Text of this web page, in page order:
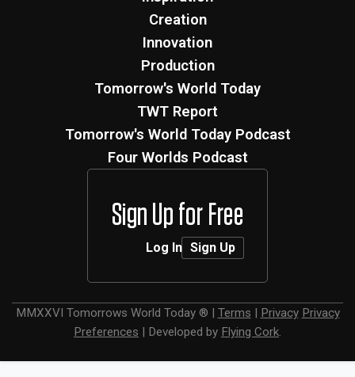
Creation
Innovation
Production
Tomorrow's World Today
TWT Report
Tomorrow's World Today Podcast
Four Worlds Podcast
Sign Up for Free
Log In Sign Up
MMXXVI Tomorrows World Today ® | Terms | Privacy Privacy
Preferences | Developed by Flying Cork.